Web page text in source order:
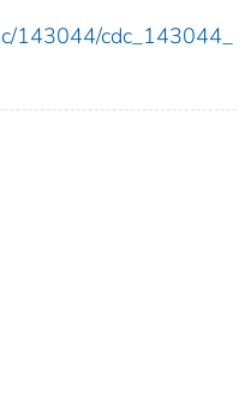
143044/cdc_143044_